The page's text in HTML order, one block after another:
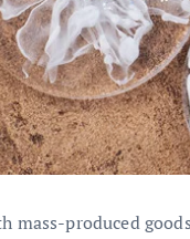
mass-produced